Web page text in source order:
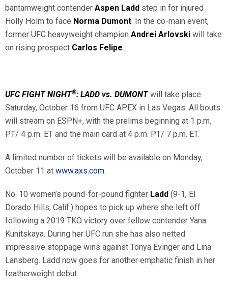
bantamweight contender Aspen Ladd step in for injured
Holly Holm to face Norma Dumont. In the co-main event,
former UFC heavyweight champion Andrei Arlovski will take
on rising prospect Carlos Felipe.
UFC FIGHT NIGHT®: LADD vs. DUMONTwill take place
Saturday, October 16 from UFC APEX in Las Vegas. All bouts
will stream on ESPN+, with the prelims beginning at 1 p.m.
PT/ 4 p.m. ET and the main card at 4 p.m. PT/ 7 p.m. ET.
A limited number of tickets will be available on Monday,
October 11 at www.axs.com.
No. 10 women’s pound-for-pound fighter Ladd (9-1, El
Dorado Hills, Calif.) hopes to pick up where she left off
following a 2019 TKO victory over fellow contender Yana
Kunitskaya. During her UFC run she has also netted
impressive stoppage wins against Tonya Evinger and Lina
Länsberg. Ladd now goes for another emphatic finish in her
featherweight debut.